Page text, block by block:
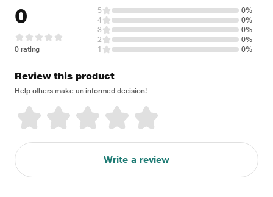
0
0 rating
5
0%
4
0%
3
0%
2
0%
1
0%
Review this product
Help others make an informed decision!
Write a review